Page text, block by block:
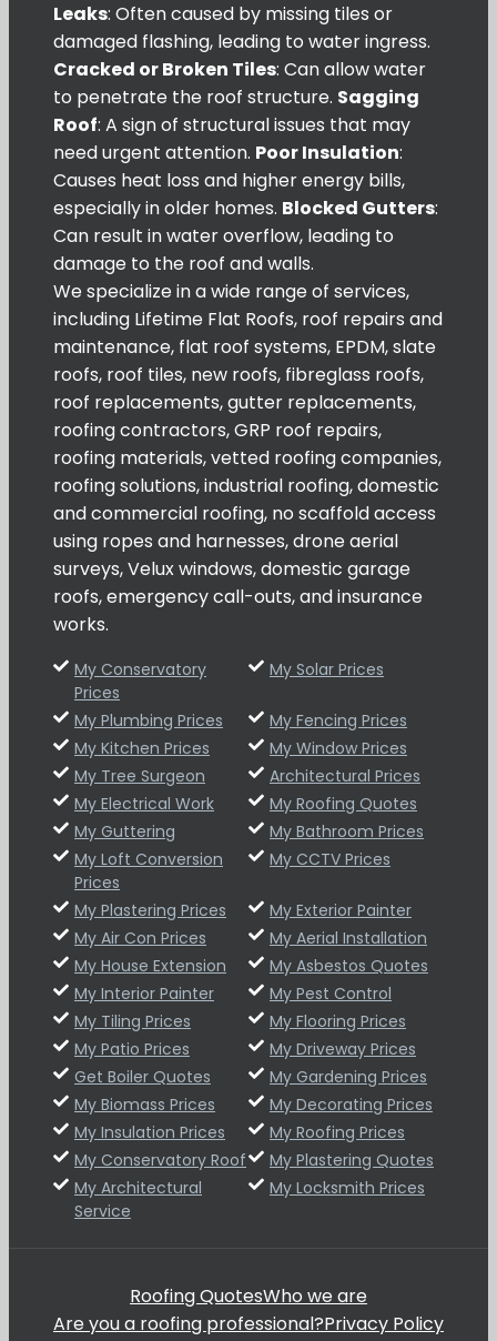
Leaks: Often caused by missing tiles or
damaged flashing, leading to water ingress.
Cracked or Broken Tiles: Can allow water
to penetrate the roof structure. Sagging
Roof: A sign of structural issues that may
need urgent attention. Poor Insulation:
Causes heat loss and higher energy bills,
especially in older homes. Blocked Gutters:
Can result in water overflow, leading to
damage to the roof and walls.
We specialize in a wide range of services,
including Lifetime Flat Roofs, roof repairs and
maintenance, flat roof systems, EPDM, slate
roofs, roof tiles, new roofs, fibreglass roofs,
roof replacements, gutter replacements,
roofing contractors, GRP roof repairs,
roofing materials, vetted roofing companies,
roofing solutions, industrial roofing, domestic
and commercial roofing, no scaffold access
using ropes and harnesses, drone aerial
surveys, Velux windows, domestic garage
roofs, emergency call-outs, and insurance
works.
My Conservatory
Prices
My Solar Prices
My Plumbing Prices
My Fencing Prices
My Kitchen Prices
My Window Prices
My Tree Surgeon
Architectural Prices
My Electrical Work
My Roofing Quotes
My Guttering
My Bathroom Prices
My Loft Conversion
Prices
My CCTV Prices
My Plastering Prices
My Exterior Painter
My Air Con Prices
My Aerial Installation
My House Extension
My Asbestos Quotes
My Interior Painter
My Pest Control
My Tiling Prices
My Flooring Prices
My Patio Prices
My Driveway Prices
Get Boiler Quotes
My Gardening Prices
My Biomass Prices
My Decorating Prices
My Insulation Prices
My Roofing Prices
My Conservatory Roof
My Plastering Quotes
My Architectural
Service
My Locksmith Prices
Roofing QuotesWho we are
Are you a roofing professional?Privacy Policy